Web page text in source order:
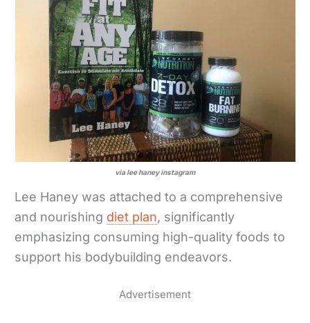
via lee haney instagram
Lee Haney was attached to a comprehensive
and nourishing diet plan, significantly
emphasizing consuming high-quality foods to
support his bodybuilding endeavors.
Advertisement